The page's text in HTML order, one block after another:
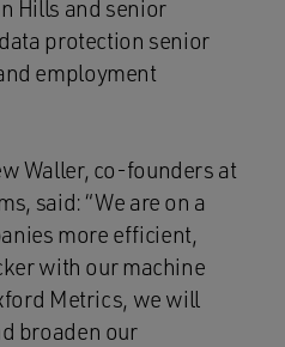
Hills and senior
protection senior
employment
Waller, co-founders at
said: “We are on a
more efficient,
with our machine
Metrics, we will
broaden our